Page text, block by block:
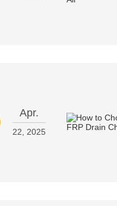
Apr.
22, 2025